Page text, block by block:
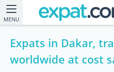
MENU
Expats in Dakar,
worldwide at cost